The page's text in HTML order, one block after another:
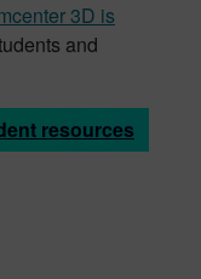
3D is
and
resources